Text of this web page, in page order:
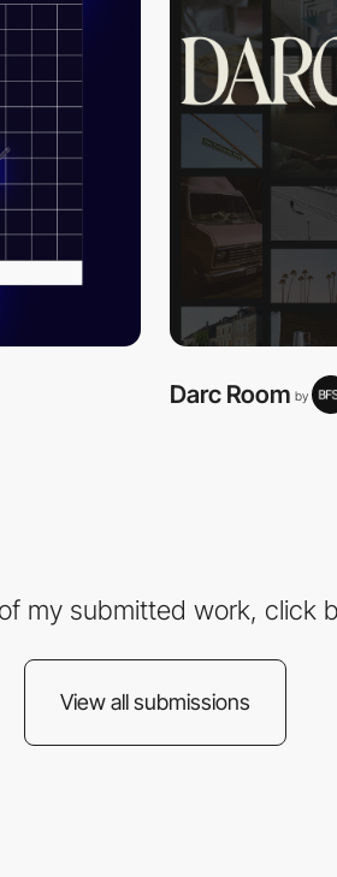
Darc Room by
my submitted work, click
View all submissions